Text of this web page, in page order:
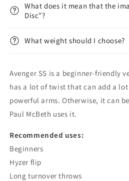
What does it mean that the
Disc"?
What weight should I choose?
Avenger SS is a beginner-friendly
has a lot of twist that can add a
powerful arms. Otherwise, it can
Paul McBeth uses it.
Recommended uses:
Beginners
Hyzer flip
Long turnover throws